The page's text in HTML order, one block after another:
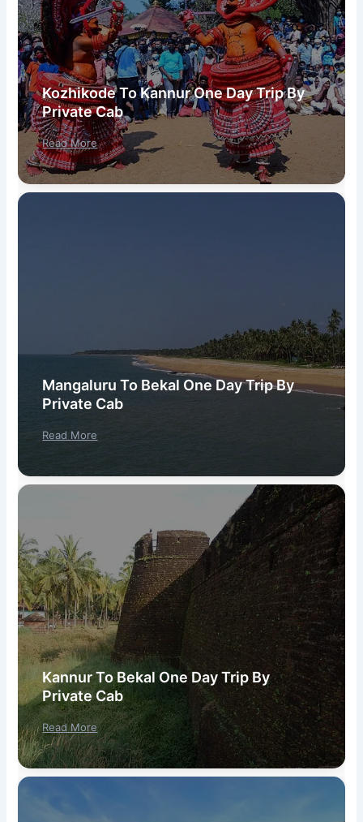
Kozhikode To Kannur One Day Trip By
Private Cab
Read More
Mangaluru To Bekal One Day Trip By
Private Cab
Read More
Kannur To Bekal One Day Trip By
Private Cab
Read More